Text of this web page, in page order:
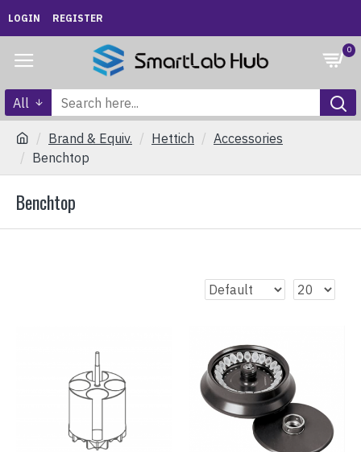
LOGIN REGISTER
0
All
Brand & Equiv. Hettich
Accessories
Benchtop
Benchtop